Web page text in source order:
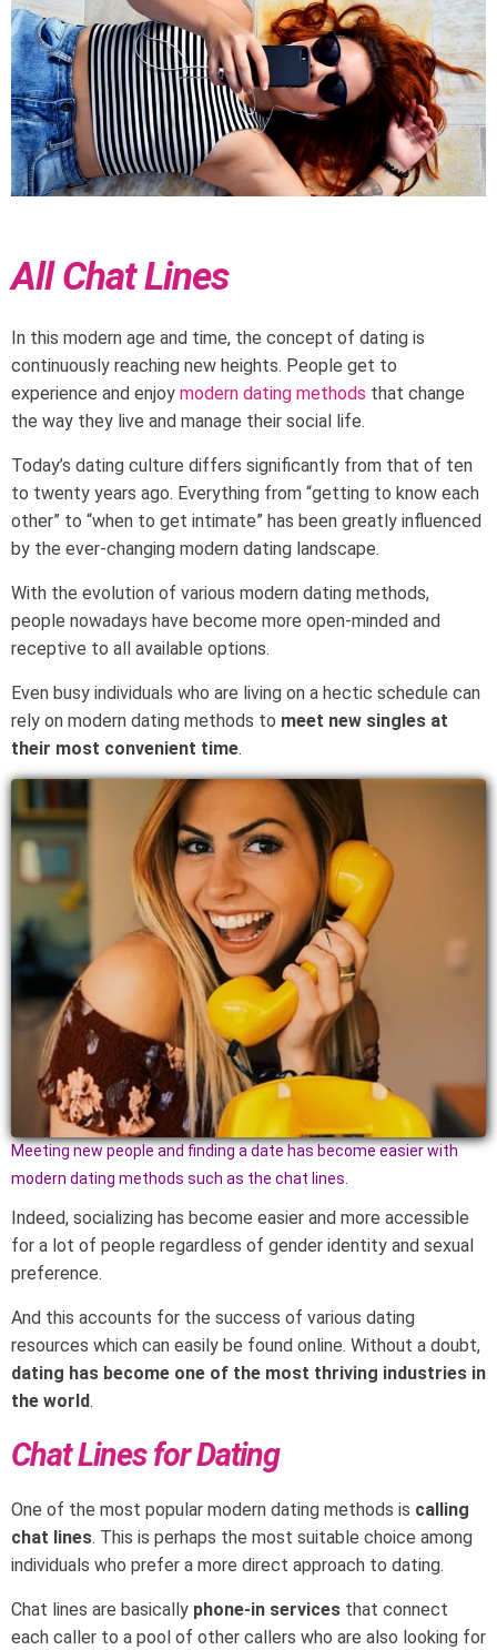
All Chat Lines
In this modern age and time, the concept of dating is
continuously reaching new heights. People get to
experience and enjoy modern dating methods that change
the way they live and manage their social life.
Today’s dating culture differs significantly from that of ten
to twenty years ago. Everything from “getting to know each
other” to “when to get intimate” has been greatly influenced
by the ever-changing modern dating landscape.
With the evolution of various modern dating methods,
people nowadays have become more open-minded and
receptive to all available options.
Even busy individuals who are living on a hectic schedule can
rely on modern dating methods to meet new singles at
their most convenient time.
Meeting new people and finding a date has become easier with
modern dating methods such as the chat lines.
Indeed, socializing has become easier and more accessible
for a lot of people regardless of gender identity and sexual
preference.
And this accounts for the success of various dating
resources which can easily be found online. Without a doubt,
dating has become one of the most thriving industries in
the world.
Chat Lines for Dating
One of the most popular modern dating methods is calling
chat lines. This is perhaps the most suitable choice among
individuals who prefer a more direct approach to dating.
Chat lines are basically phone-in services that connect
each caller to a pool of other callers who are also looking for